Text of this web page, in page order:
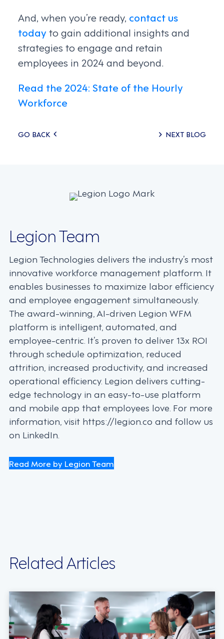
And, when you’re ready, contact us
todayto gain additional insights and
strategies to engage and retain
employees in 2024 and beyond.
Read the 2024: State of the Hourly
Workforce
Posts
GO BACK NEXT BLOG
Legion Team
Legion Technologies delivers the industry’s most
innovative workforce management platform. It
enables businesses to maximize labor efficiency
and employee engagement simultaneously.
The award-winning, AI-driven Legion WFM
platform is intelligent, automated, and
employee-centric. It’s proven to deliver 13x ROI
through schedule optimization, reduced
attrition, increased productivity, and increased
operational efficiency. Legion delivers cutting-
edge technology in an easy-to-use platform
and mobile app that employees love. For more
information, visit https://legion.co and follow us
on LinkedIn.
Read More by Legion Team
Related Articles